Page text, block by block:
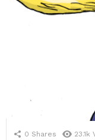
0 Shares 23.1k